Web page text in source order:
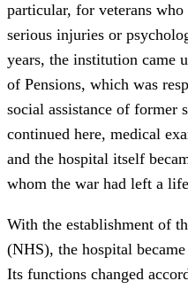
particular, for veterans
serious injuries or
years, the institution came
of Pensions, which was
social assistance of former
continued here, medical
and the hospital itself
whom the war had left a
With the establishment of
(NHS), the hospital
Its functions changed